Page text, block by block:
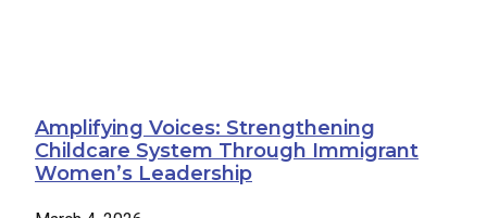
Amplifying Voices: Strengthening
Childcare System Through Immigrant
Women’s Leadership